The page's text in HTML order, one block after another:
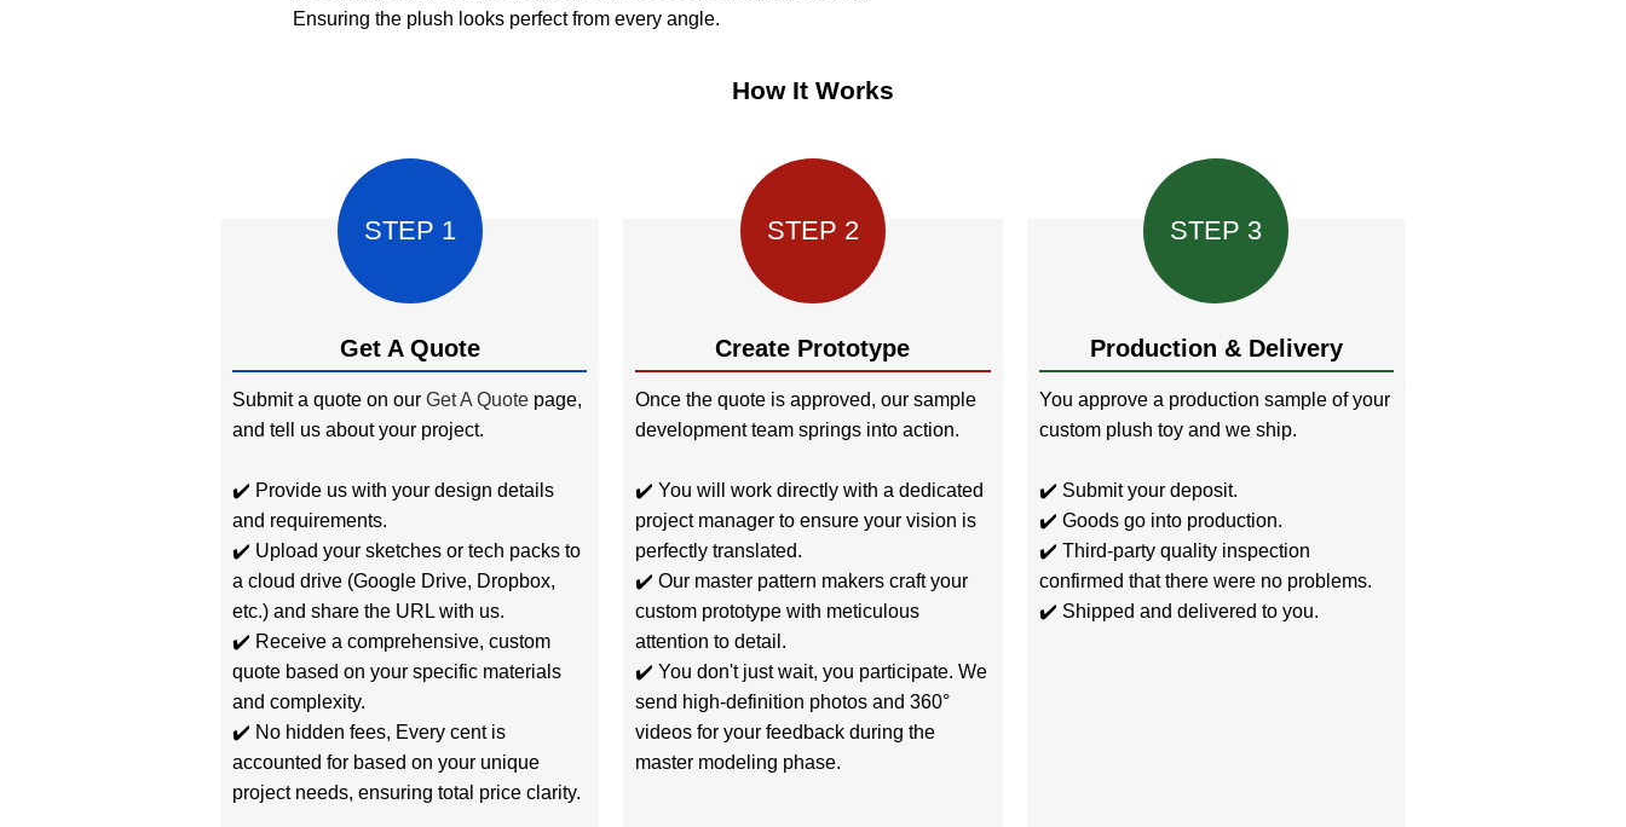
Ensuring the plush looks perfect from every angle.
How It Works
STEP 1
Get A Quote
Submit a quote on our Get A Quote page,
and tell us about your project.
✔️ Provide us with your design details
and requirements.
✔️ Upload your sketches or tech packs to
a cloud drive (Google Drive, Dropbox,
etc.) and share the URL with us.
✔️ Receive a comprehensive, custom
quote based on your specific materials
and complexity.
✔️ No hidden fees, Every cent is
accounted for based on your unique
project needs, ensuring total price clarity.
STEP 2
Create Prototype
Once the quote is approved, our sample
development team springs into action.
✔️ You will work directly with a dedicated
project manager to ensure your vision is
perfectly translated.
✔️ Our master pattern makers craft your
custom prototype with meticulous
attention to detail.
✔️ You don't just wait, you participate. We
send high-definition photos and 360°
videos for your feedback during the
master modeling phase.
STEP 3
Production & Delivery
You approve a production sample of your
custom plush toy and we ship.
✔️ Submit your deposit.
✔️ Goods go into production.
✔️ Third-party quality inspection
confirmed that there were no problems.
✔️ Shipped and delivered to you.